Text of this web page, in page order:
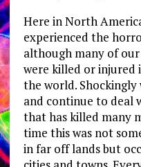
Here in North
experienced the
although many of
were killed or injured
the world. Shockingly
and continue to deal
that has killed many
time this was not
in far off lands but